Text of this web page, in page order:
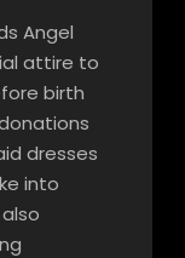
Angel
attire to
birth
dresses
into